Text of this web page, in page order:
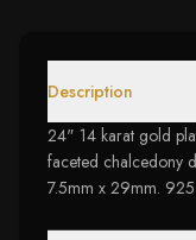
Description
24" 14 karat gold
faceted chalcedony
7.5mm x 29mm.